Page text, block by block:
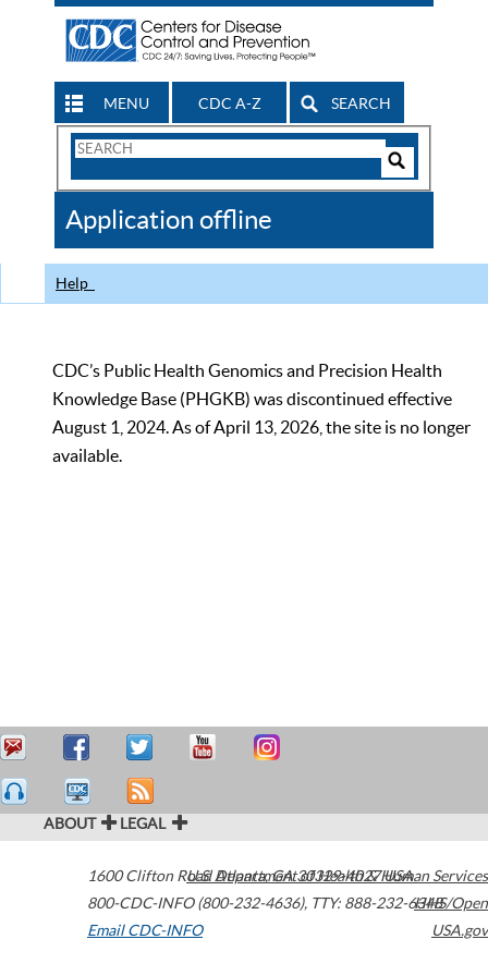
MENU CDC A-Z SEARCH
Search
CDC
Application offline
Help
CDC’s Public Health Genomics and Precision Health
Knowledge Base (PHGKB) was discontinued effective
August 1, 2024. As of April 13, 2026, the site is no longer
available.
ABOUT LEGAL
1600 Clifton Road Atlanta,GA30329-4027USA
800-CDC-INFO (800-232-4636), TTY: 888-232-6348
Email CDC-INFO
U.S. Department of Health & Human Services
HHS/Open
USA.gov